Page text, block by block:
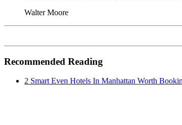
Walter Moore
Recommended Reading
2 Smart Even Hotels In Manhattan Worth